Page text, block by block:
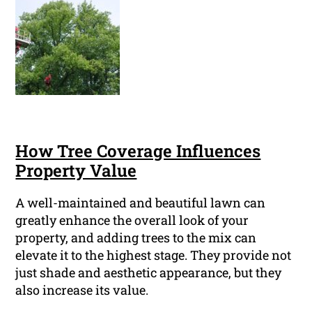
How Tree Coverage Influences
Property Value
A well-maintained and beautiful lawn can
greatly enhance the overall look of your
property, and adding trees to the mix can
elevate it to the highest stage. They provide not
just shade and aesthetic appearance, but they
also increase its value.